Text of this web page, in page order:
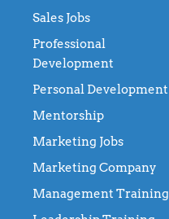
Sales Jobs
Professional
Development
Personal Development
Mentorship
Marketing Jobs
Marketing Company
Management Training